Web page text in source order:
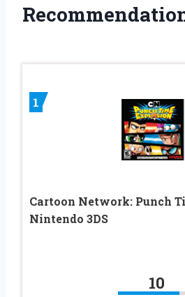
1
Cartoon Network: Punch
Nintendo 3DS
10